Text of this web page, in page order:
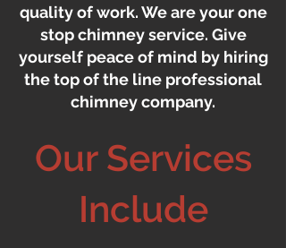
quality of work. We are your one
stop chimney service. Give
yourself peace of mind by hiring
the top of the line professional
chimney company.
Our Services
Include